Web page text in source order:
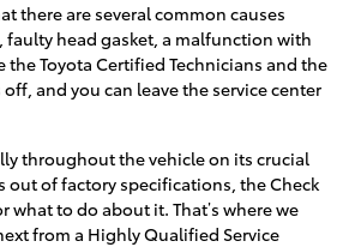
there are several common causes
faulty head gasket, a malfunction with
Toyota Certified Technicians and the
and you can leave the service center
throughout the vehicle on its crucial
of factory specifications, the Check
to do about it. That’s where we
from a Highly Qualified Service